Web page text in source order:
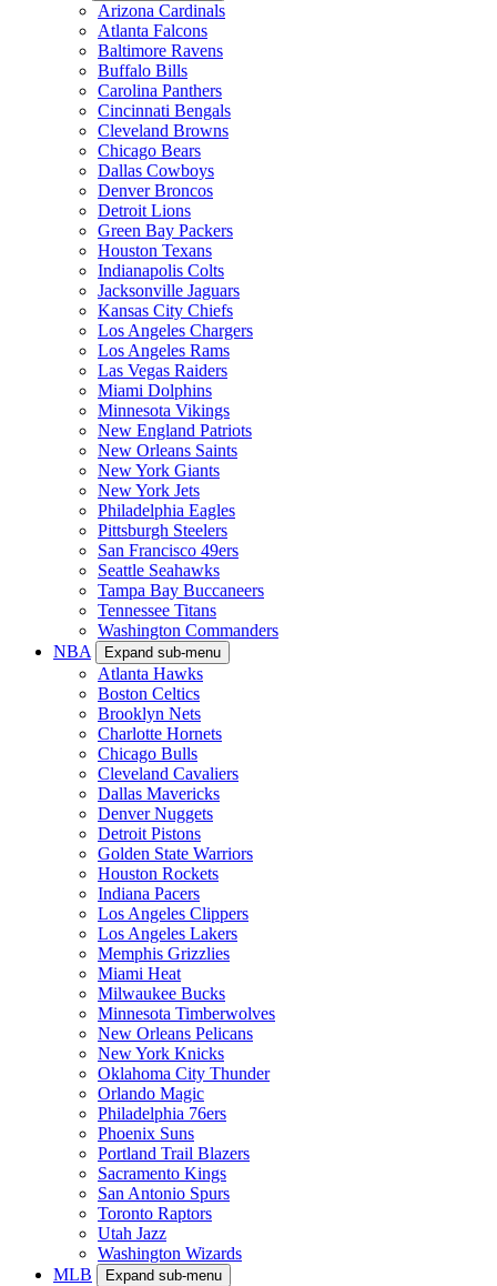
Arizona Cardinals
Atlanta Falcons
Baltimore Ravens
Buffalo Bills
Carolina Panthers
Cincinnati Bengals
Cleveland Browns
Chicago Bears
Dallas Cowboys
Denver Broncos
Detroit Lions
Green Bay Packers
Houston Texans
Indianapolis Colts
Jacksonville Jaguars
Kansas City Chiefs
Los Angeles Chargers
Los Angeles Rams
Las Vegas Raiders
Miami Dolphins
Minnesota Vikings
New England Patriots
New Orleans Saints
New York Giants
New York Jets
Philadelphia Eagles
Pittsburgh Steelers
San Francisco 49ers
Seattle Seahawks
Tampa Bay Buccaneers
Tennessee Titans
Washington Commanders
NBA
Expand sub-menu
Atlanta Hawks
Boston Celtics
Brooklyn Nets
Charlotte Hornets
Chicago Bulls
Cleveland Cavaliers
Dallas Mavericks
Denver Nuggets
Detroit Pistons
Golden State Warriors
Houston Rockets
Indiana Pacers
Los Angeles Clippers
Los Angeles Lakers
Memphis Grizzlies
Miami Heat
Milwaukee Bucks
Minnesota Timberwolves
New Orleans Pelicans
New York Knicks
Oklahoma City Thunder
Orlando Magic
Philadelphia 76ers
Phoenix Suns
Portland Trail Blazers
Sacramento Kings
San Antonio Spurs
Toronto Raptors
Utah Jazz
Washington Wizards
MLB
Expand sub-menu